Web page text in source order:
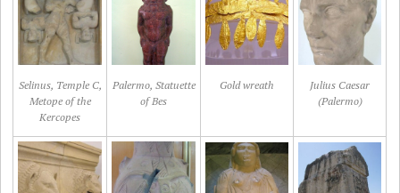
Selinus, Temple C,
Metope of the
Kercopes
Palermo, Statuette
of Bes
Gold wreath
Julius Caesar
(Palermo)